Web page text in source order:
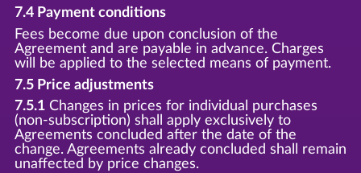
7.4 Payment conditions
Fees become due upon conclusion of the
Agreement and are payable in advance. Charges
will be applied to the selected means of payment.
7.5 Price adjustments
7.5.1Changes in prices for individual purchases
(non-subscription) shall apply exclusively to
Agreements concluded after the date of the
change. Agreements already concluded shall remain
unaffected by price changes.